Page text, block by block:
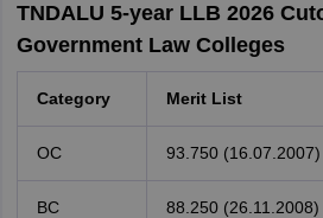
TNDALU 5-year LLB 2026
Government Law Colleges
Category Merit List
OC 93.750 (16.07.2007)
BC 88.250 (26.11.2008)